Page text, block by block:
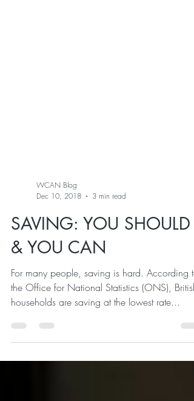
WCAN Blog
SAVING: YOU SHOULD
& YOU CAN
For many people, saving is hard. According to
the Office for National Statistics (ONS), British